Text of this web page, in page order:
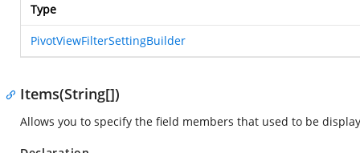
Type
PivotViewFilterSettingBuilder
Items(String[])
Allows you to specify the field members that used to be